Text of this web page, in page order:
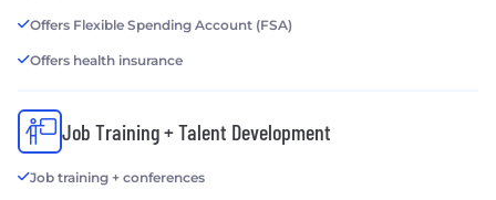
Offers Flexible Spending Account (FSA)
Offers health insurance
Job Training + Talent Development
Job training + conferences